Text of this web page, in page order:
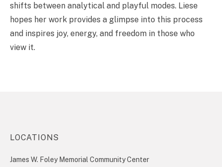
shifts between analytical and playful modes. Liese
hopes her work provides a glimpse into this process
and inspires joy, energy, and freedom in those who
view it.
LOCATIONS
James W. Foley Memorial Community Center